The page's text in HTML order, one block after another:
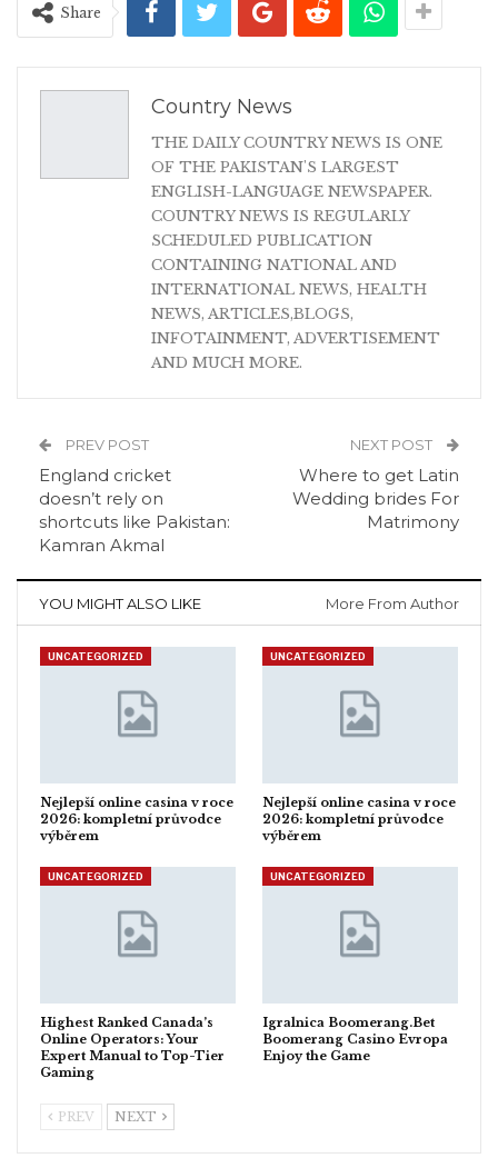
Share
Country News
THE DAILY COUNTRY NEWS IS ONE
OF THE PAKISTAN'S LARGEST
ENGLISH-LANGUAGE NEWSPAPER.
COUNTRY NEWS IS REGULARLY
SCHEDULED PUBLICATION
CONTAINING NATIONAL AND
INTERNATIONAL NEWS, HEALTH
NEWS, ARTICLES,BLOGS,
INFOTAINMENT, ADVERTISEMENT
AND MUCH MORE.
PREV POST
England cricket
doesn’t rely on
shortcuts like Pakistan:
Kamran Akmal
NEXT POST
Where to get Latin
Wedding brides For
Matrimony
YOU MIGHT ALSO LIKE More From Author
UNCATEGORIZED
Nejlepší online casina v roce
2026: kompletní průvodce
výběrem
UNCATEGORIZED
Nejlepší online casina v roce
2026: kompletní průvodce
výběrem
UNCATEGORIZED
Highest Ranked Canada’s
Online Operators: Your
Expert Manual to Top-Tier
Gaming
UNCATEGORIZED
Igralnica Boomerang.Bet
Boomerang Casino Evropa
Enjoy the Game
PREV NEXT